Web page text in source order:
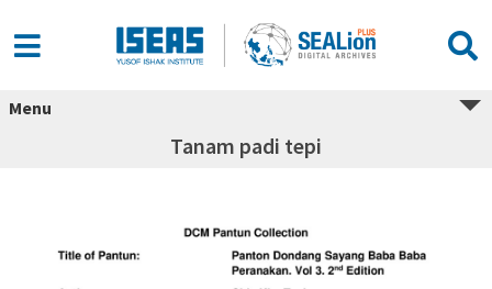
Menu
Tanam padi tepi